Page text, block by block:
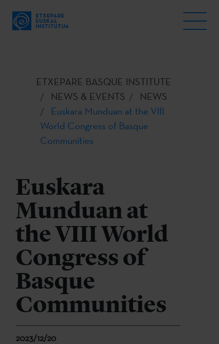
ETXEPARE BASQUE INSTITUTE
NEWS & EVENTS
NEWS
Euskara Munduan at the VIII
World Congress of Basque
Communities
Euskara
Munduan at
the VIII World
Congress of
Basque
Communities
2023/12/20